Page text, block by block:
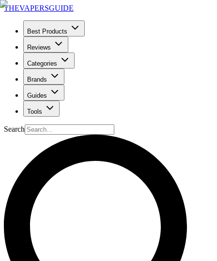
THEVAPERSGUIDE
Best Products
Reviews
Categories
Brands
Guides
Tools
Search